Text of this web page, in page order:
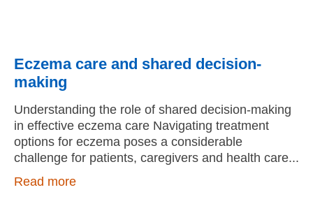
Eczema care and shared decision-
making
Understanding the role of shared decision-making
in effective eczema care Navigating treatment
options for eczema poses a considerable
challenge for patients, caregivers and health care
Read more